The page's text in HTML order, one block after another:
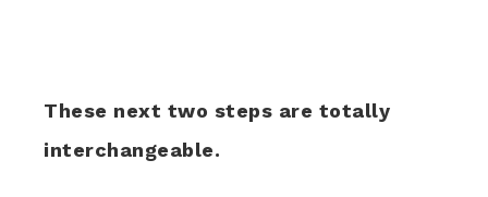
These next two steps are totally
interchangeable.